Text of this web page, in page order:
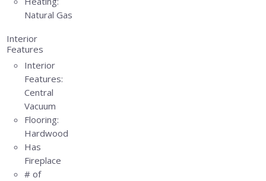
Natural Gas
Interior
Features
Interior
Features:
Central
Vacuum
Flooring:
Hardwood
Has
Fireplace
# of